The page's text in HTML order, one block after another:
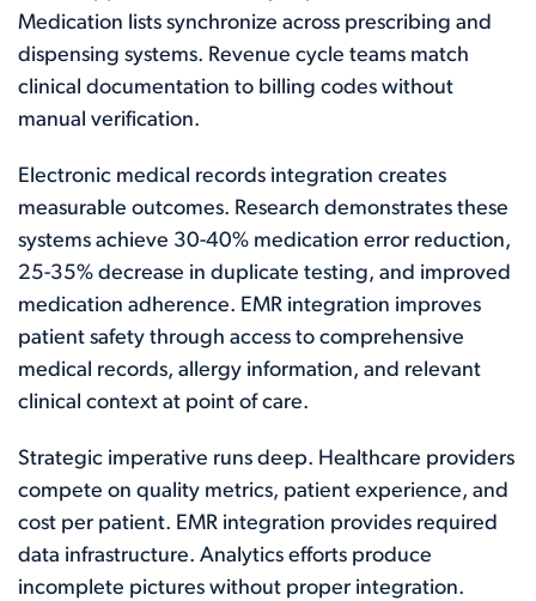
Medication lists synchronize across prescribing and
dispensing systems. Revenue cycle teams match
clinical documentation to billing codes without
manual verification.
Electronic medical records integration creates
measurable outcomes. Research demonstrates these
systems achieve 30-40% medication error reduction,
25-35% decrease in duplicate testing, and improved
medication adherence. EMR integration improves
patient safety through access to comprehensive
medical records, allergy information, and relevant
clinical context at point of care.
Strategic imperative runs deep. Healthcare providers
compete on quality metrics, patient experience, and
cost per patient. EMR integration provides required
data infrastructure. Analytics efforts produce
incomplete pictures without proper integration.